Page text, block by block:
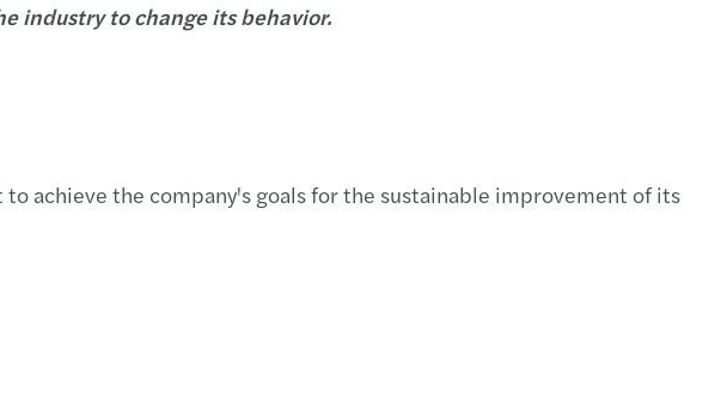
industry to change its behavior.
achieve the company's goals for the sustainable improvement of its